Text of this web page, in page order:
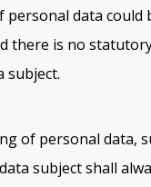
personal data could
there is no
subject.
of personal data,
subject shall